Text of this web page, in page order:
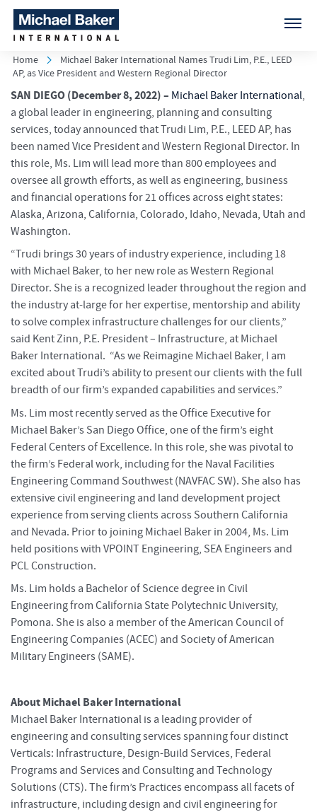
Home
Michael Baker International Names Trudi Lim, P.E., LEED
AP, as Vice President and Western Regional Director
SAN DIEGO(December 8, 2022) – Michael Baker International,
a global leader in engineering, planning and consulting
services, today announced that Trudi Lim, P.E., LEED AP, has
been named Vice President and Western Regional Director. In
this role, Ms. Lim will lead more than 800 employees and
oversee all growth efforts, as well as engineering, business
and financial operations for 21 offices across eight states:
Alaska, Arizona, California, Colorado, Idaho, Nevada, Utah and
Washington.
“Trudi brings 30 years of industry experience, including 18
with Michael Baker, to her new role as Western Regional
Director. She is a recognized leader throughout the region and
the industry at-large for her expertise, mentorship and ability
to solve complex infrastructure challenges for our clients,”
said Kent Zinn, P.E. President – Infrastructure, at Michael
Baker International. “As we Reimagine Michael Baker, I am
excited about Trudi’s ability to present our clients with the full
breadth of our firm’s expanded capabilities and services.”
Ms. Lim most recently served as the Office Executive for
Michael Baker’s San Diego Office, one of the firm’s eight
Federal Centers of Excellence. In this role, she was pivotal to
the firm’s Federal work, including for the Naval Facilities
Engineering Command Southwest (NAVFAC SW). She also has
extensive civil engineering and land development project
experience from serving clients across Southern California
and Nevada. Prior to joining Michael Baker in 2004, Ms. Lim
held positions with VPOINT Engineering, SEA Engineers and
PCL Construction.
Ms. Lim holds a Bachelor of Science degree in Civil
Engineering from California State Polytechnic University,
Pomona. She is also a member of the American Council of
Engineering Companies (ACEC) and Society of American
Military Engineers (SAME).
About Michael Baker International
Michael Baker International is a leading provider of
engineering and consulting services spanning four distinct
Verticals: Infrastructure, Design-Build Services, Federal
Programs and Services and Consulting and Technology
Solutions (CTS). The firm’s Practices encompass all facets of
infrastructure, including design and civil engineering for